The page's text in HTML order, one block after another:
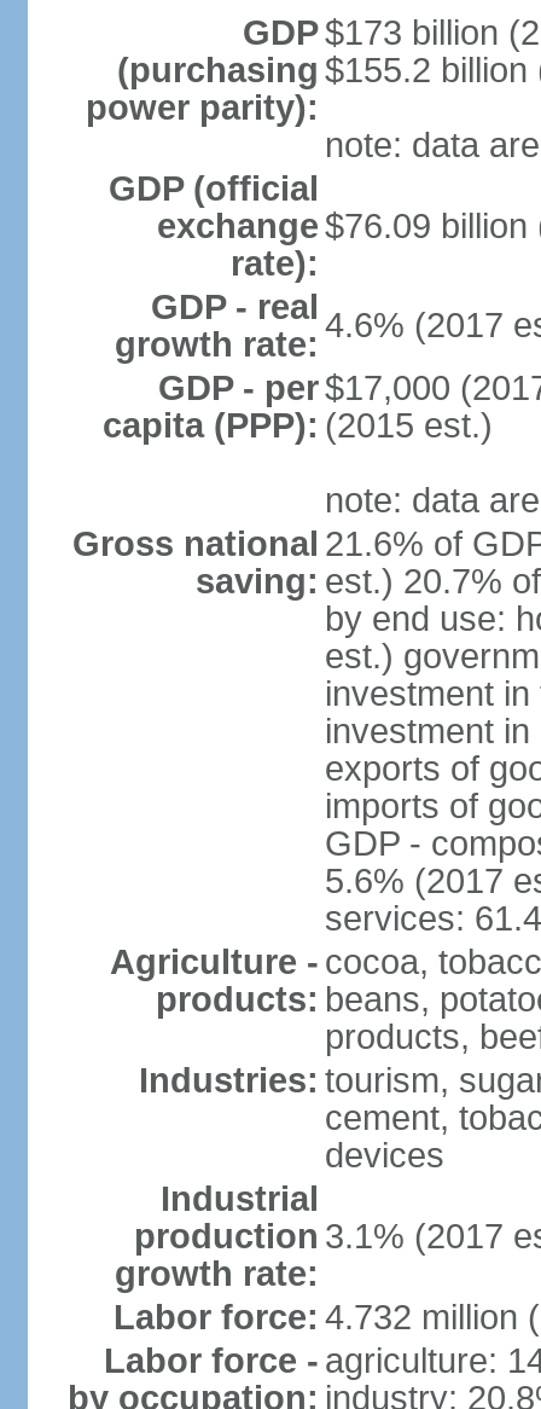
GDP
(purchasing
power parity):
$173 billion
$155.2 billion
note: data
GDP (official
exchange
rate):
$76.09 billion
GDP - real
growth rate: 4.6% (2017
GDP - per
capita (PPP):
$17,000
(2015 est.)
note: data
Gross national
saving:
21.6% of
est.) 20.7%
by end use:
est.)
investment
investment
exports of
imports of
GDP -
5.6% (2017
services:
Agriculture -
products:
cocoa,
beans,
products,
Industries: tourism,
cement,
devices
Industrial
production
growth rate:
3.1% (2017
Labor force: 4.732 million
Labor force -
by occupation:
agriculture:
industry: